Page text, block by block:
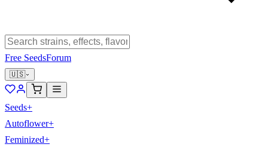
Free SeedsForum
🇺🇸
Seeds+
Autoflower+
Feminized+